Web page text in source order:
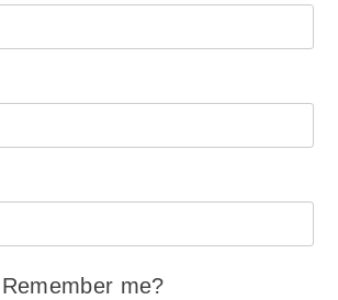
Remember me?